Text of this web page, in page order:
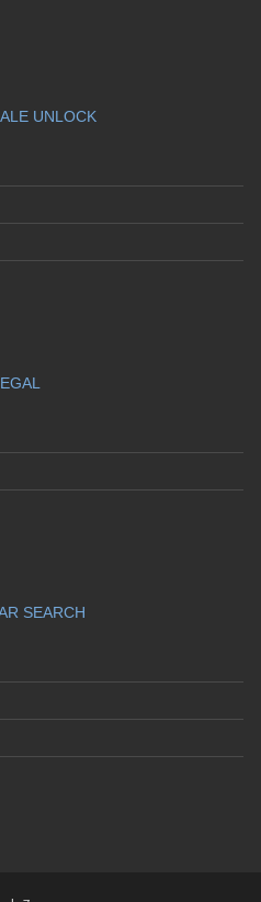
UNLOCK
SEARCH